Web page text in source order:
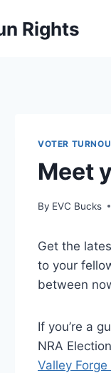
Rights
VOTER
Meet
By EVC Bucks
Get the
to your
between
If you’re a
NRA
Valley